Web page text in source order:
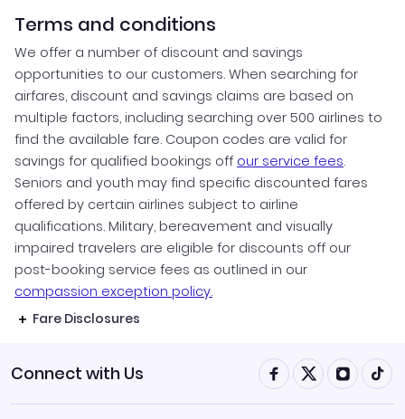
Terms and conditions
We offer a number of discount and savings
opportunities to our customers. When searching for
airfares, discount and savings claims are based on
multiple factors, including searching over 500 airlines to
find the available fare. Coupon codes are valid for
savings for qualified bookings off our service fees.
Seniors and youth may find specific discounted fares
offered by certain airlines subject to airline
qualifications. Military, bereavement and visually
impaired travelers are eligible for discounts off our
post-booking service fees as outlined in our
compassion exception policy.
Fare Disclosures
Connect with Us